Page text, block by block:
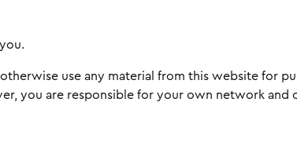
use any material from this website for
you are responsible for your own network and